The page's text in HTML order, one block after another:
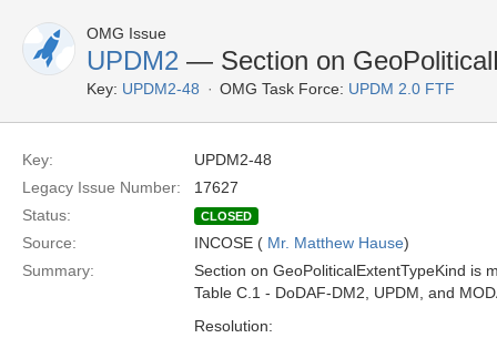
OMG Issue
UPDM2 — Section on
Key: UPDM2-48 OMG Task Force: UPDM 2.0 FTF
Key:
UPDM2-48
Legacy Issue Number:
17627
Status:
CLOSED
Source: INCOSE ( Mr. Matthew Hause)
Summary:
Section on GeoPoliticalExtentTypeKind is
Table C.1 - DoDAF-DM2, UPDM, and
Resolution: